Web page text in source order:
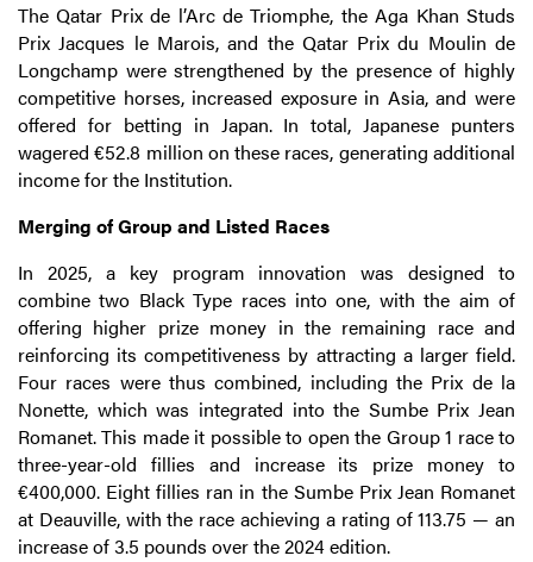
The Qatar Prix de l’Arc de Triomphe, the Aga Khan Studs
Prix Jacques le Marois, and the Qatar Prix du Moulin de
Longchamp were strengthened by the presence of highly
competitive horses, increased exposure in Asia, and were
offered for betting in Japan. In total, Japanese punters
wagered €52.8 million on these races, generating additional
income for the Institution.
Merging of Group and Listed Races
In 2025, a key program innovation was designed to
combine two Black Type races into one, with the aim of
offering higher prize money in the remaining race and
reinforcing its competitiveness by attracting a larger field.
Four races were thus combined, including the Prix de la
Nonette, which was integrated into the Sumbe Prix Jean
Romanet. This made it possible to open the Group 1 race to
three-year-old fillies and increase its prize money to
€400,000. Eight fillies ran in the Sumbe Prix Jean Romanet
at Deauville, with the race achieving a rating of 113.75 — an
increase of 3.5 pounds over the 2024 edition.